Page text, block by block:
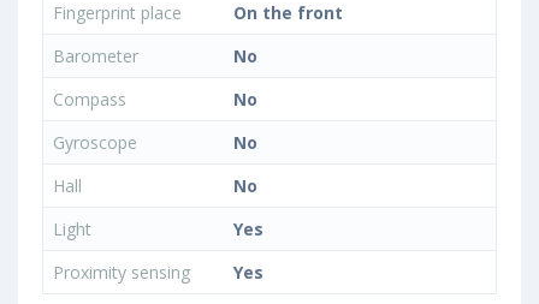
Fingerprint place
On the front
Barometer
No
Compass
No
Gyroscope
No
Hall
No
Light
Yes
Proximity sensing
Yes